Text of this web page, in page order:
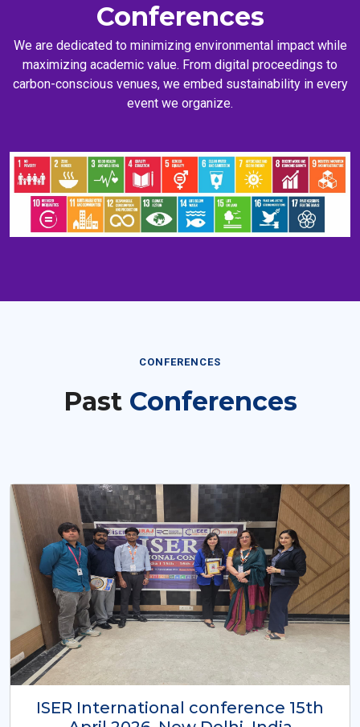
Conferences
We are dedicated to minimizing environmental impact while
maximizing academic value. From digital proceedings to
carbon-conscious venues, we embed sustainability in every
event we organize.
CONFERENCES
Past Conferences
ISER International Conference-9th